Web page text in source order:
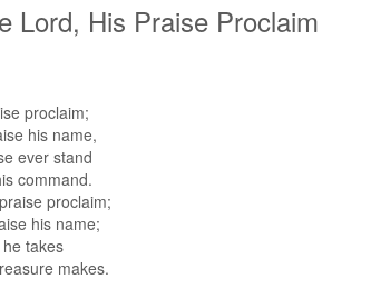
Lord, His Praise Proclaim
proclaim;
his name,
ever stand
command.
proclaim;
his name;
takes
makes.